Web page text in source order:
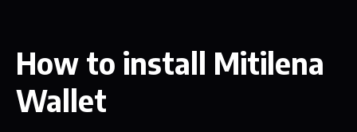
How to install Mitilena
Wallet